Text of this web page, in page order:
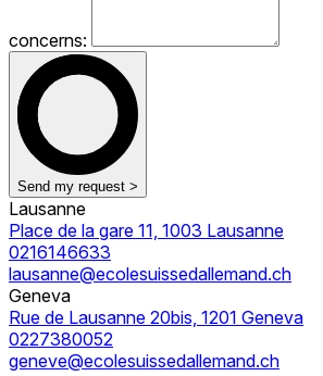
concerns:
Send my request >
Lausanne
Place de la gare 11, 1003 Lausanne
0216146633
lausanne@ecolesuissedallemand.ch
Geneva
Rue de Lausanne 20bis, 1201 Geneva
0227380052
geneve@ecolesuissedallemand.ch